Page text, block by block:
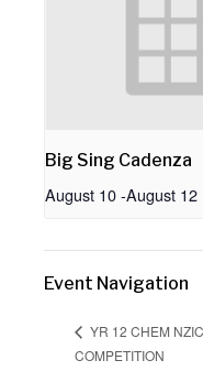
Big Sing Cadenza
August 10-August 12
Event Navigation
YR 12 CHEM
COMPETITION